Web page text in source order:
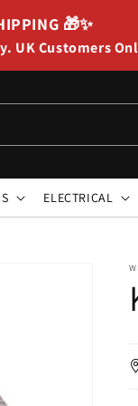
🎁✨
UK Customers
ELECTRICAL